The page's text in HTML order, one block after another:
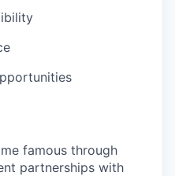
famous through
partnerships with